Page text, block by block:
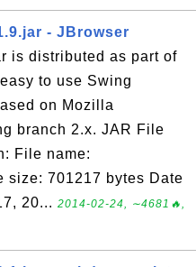
- JBrowser
is distributed as part of
to use Swing
on Mozilla
branch 2.x. JAR File
File name:
size: 701217 bytes Date
20... 2014-02-24, ∼4681🔥,